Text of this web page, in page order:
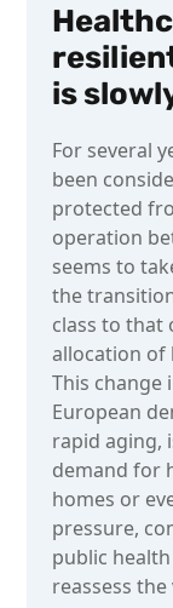
is
For several
been
protected
operation
seems to
the
class to that
allocation of
This change
European
rapid aging,
demand for
homes or
pressure,
public
reassess